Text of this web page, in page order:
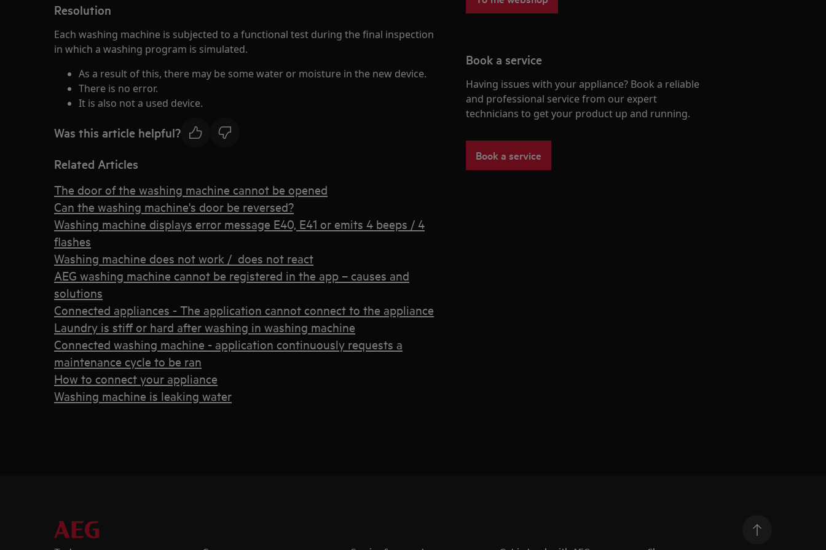
Resolution
Each washing machine is subjected to a functional test during the final inspection
in which a washing program is simulated.
As a result of this, there may be some water or moisture in the new device.
There is no error.
It is also not a used device.
Was this article helpful?
Related Articles
The door of the washing machine cannot be opened
Can the washing machine's door be reversed?
Washing machine displays error message E40, E41 or emits 4 beeps / 4
flashes
Washing machine does not work / does not react
AEG washing machine cannot be registered in the app – causes and
solutions
Connected appliances - The application cannot connect to the appliance
Laundry is stiff or hard after washing in washing machine
Connected washing machine - application continuously requests a
maintenance cycle to be ran
How to connect your appliance
Washing machine is leaking water
Book a service
Having issues with your appliance? Book a reliable
and professional service from our expert
technicians to get your product up and running.
Book a service